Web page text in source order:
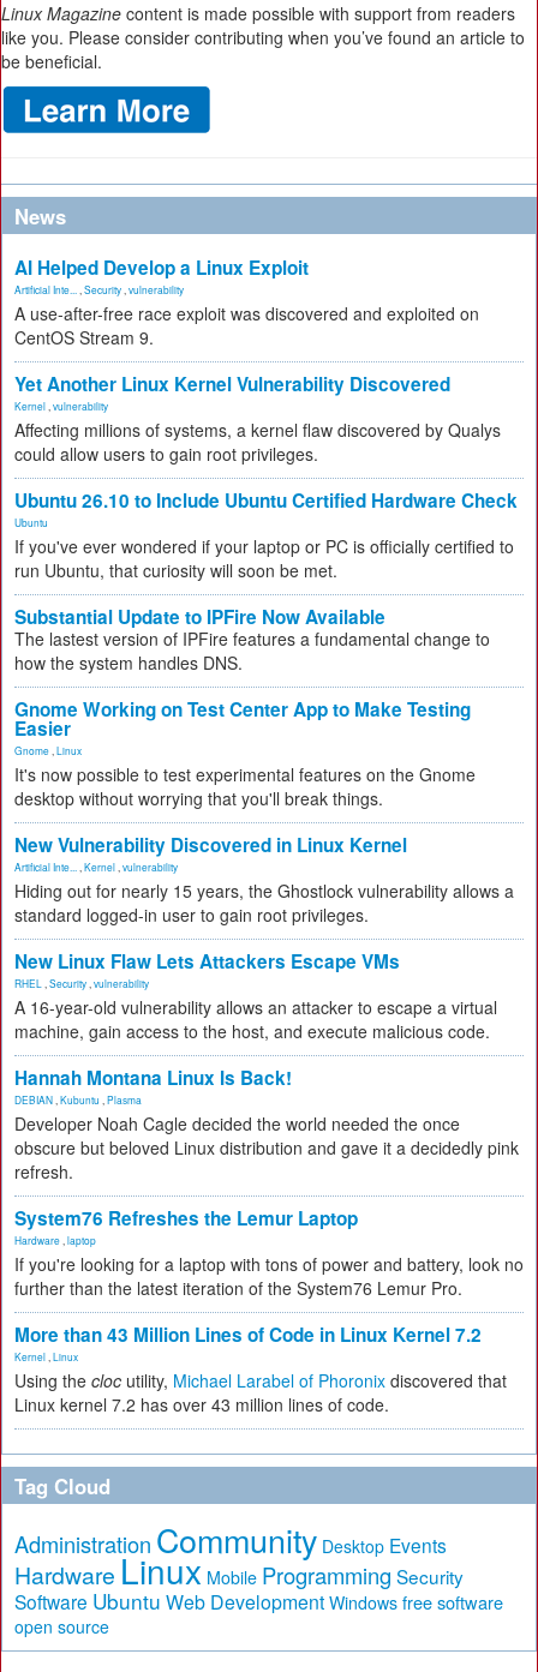
Linux Magazine content is made possible with support from readers
like you. Please consider contributing when you’ve found an article to
be beneficial.
News
AI Helped Develop a Linux Exploit
Artificial Inte... Security vulnerability
A use-after-free race exploit was discovered and exploited on
CentOS Stream 9.
Yet Another Linux Kernel Vulnerability Discovered
Kernel vulnerability
Affecting millions of systems, a kernel flaw discovered by Qualys
could allow users to gain root privileges.
Ubuntu 26.10 to Include Ubuntu Certified Hardware Check
Ubuntu
If you've ever wondered if your laptop or PC is officially certified to
run Ubuntu, that curiosity will soon be met.
Substantial Update to IPFire Now Available
The lastest version of IPFire features a fundamental change to
how the system handles DNS.
Gnome Working on Test Center App to Make Testing
Easier
Gnome Linux
It's now possible to test experimental features on the Gnome
desktop without worrying that you'll break things.
New Vulnerability Discovered in Linux Kernel
Artificial Inte... Kernel vulnerability
Hiding out for nearly 15 years, the Ghostlock vulnerability allows a
standard logged-in user to gain root privileges.
New Linux Flaw Lets Attackers Escape VMs
RHEL Security vulnerability
A 16-year-old vulnerability allows an attacker to escape a virtual
machine, gain access to the host, and execute malicious code.
Hannah Montana Linux Is Back!
DEBIAN Kubuntu Plasma
Developer Noah Cagle decided the world needed the once
obscure but beloved Linux distribution and gave it a decidedly pink
refresh.
System76 Refreshes the Lemur Laptop
Hardware laptop
If you're looking for a laptop with tons of power and battery, look no
further than the latest iteration of the System76 Lemur Pro.
More than 43 Million Lines of Code in Linux Kernel 7.2
Kernel Linux
Using the cloc utility, Michael Larabel of Phoronix discovered that
Linux kernel 7.2 has over 43 million lines of code.
Tag Cloud
Administration Community Desktop Events
Hardware Linux Mobile Programming Security
Software Ubuntu Web Development Windows free software
open source